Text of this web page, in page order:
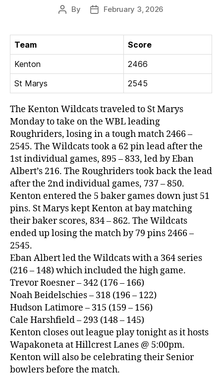
Post
By
PostFebruary 3, 2026
Team
Score
Kenton
2466
St Marys
2545
The Kenton Wildcats traveled to St Marys
Monday to take on the WBL leading
Roughriders, losing in a tough match 2466 –
2545. The Wildcats took a 62 pin lead after the
1st individual games, 895 – 833, led by Eban
Albert’s 216. The Roughriders took back the lead
after the 2nd individual games, 737 – 850.
Kenton entered the 5 baker games down just 51
pins. St Marys kept Kenton at bay matching
their baker scores, 834 – 862. The Wildcats
ended up losing the match by 79 pins 2466 –
2545.
Eban Albert led the Wildcats with a 364 series
(216 – 148) which included the high game.
Trevor Roesner – 342 (176 – 166)
Noah Beidelschies – 318 (196 – 122)
Hudson Latimore – 315 (159 – 156)
Cale Harshfield – 293 (148 – 145)
Kenton closes out league play tonight as it hosts
Wapakoneta at Hillcrest Lanes @ 5:00pm.
Kenton will also be celebrating their Senior
bowlers before the match.